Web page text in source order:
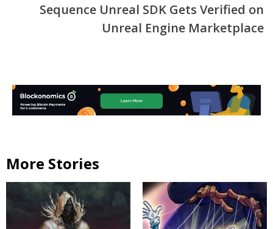
Sequence Unreal SDK Gets Verified on
Unreal Engine Marketplace
More Stories